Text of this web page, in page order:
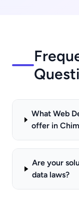
What Web
offer in
Are your
data laws?